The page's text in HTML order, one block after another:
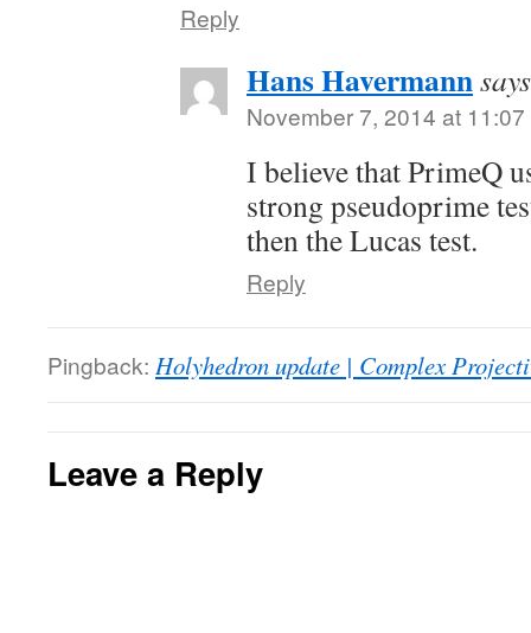
Reply
Hans Havermann
November 7, 2014 at
I believe that PrimeQ
strong pseudoprime
then the Lucas test.
Reply
Pingback: Holyhedron update | Complex
Leave a Reply